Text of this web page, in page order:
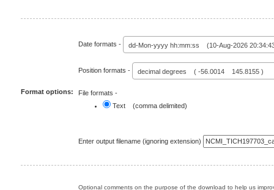
Format options:
Date formats - dd-Mon-yyyy hh:mm:ss (10-Aug-2026
Position formats - decimal degrees ( -56.0014 145.8155 )
File formats -
Text (comma delimited)
Enter output filename (ignoring extension)
Optional comments on the purpose of the download to help us